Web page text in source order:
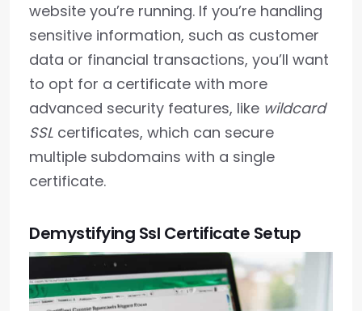
website you’re running. If you’re handling
sensitive information, such as customer
data or financial transactions, you’ll want
to opt for a certificate with more
advanced security features, like wildcard
SSL certificates, which can secure
multiple subdomains with a single
certificate.
Demystifying Ssl Certificate Setup